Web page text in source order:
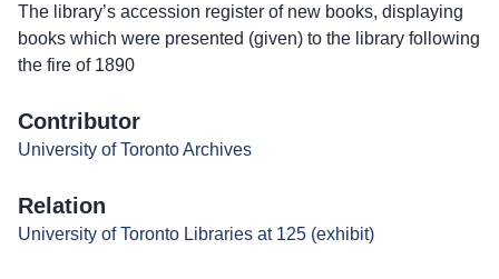
The library’s accession register of new books, displaying
books which were presented (given) to the library following
the fire of 1890
Contributor
University of Toronto Archives
Relation
University of Toronto Libraries at 125 (exhibit)